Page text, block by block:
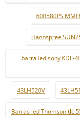
60R580PS
Hannspree
barra led sony KDL-
43LH520V
Barras led Thomson tlc